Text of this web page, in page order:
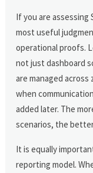
If you are
most useful
operational proofs.
not just dashboard
are managed
when
added later. The
scenarios, the
It is equally
reporting model.